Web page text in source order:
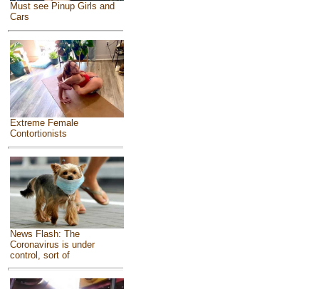
Must see Pinup Girls and
Cars
Extreme Female
Contortionists
News Flash: The
Coronavirus is under
control, sort of